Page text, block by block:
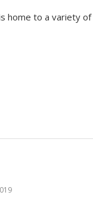
home to a variety of